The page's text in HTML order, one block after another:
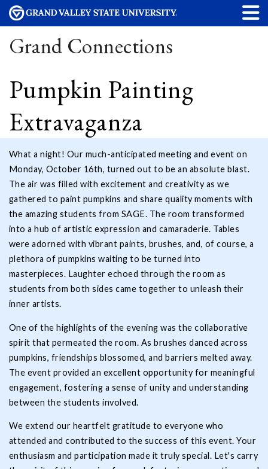
Grand Connections
Pumpkin Painting
Extravaganza
What a night! Our much-anticipated meeting and event on
Monday, October 16th, turned out to be an absolute blast.
The air was filled with excitement and creativity as we
gathered to paint pumpkins and share quality moments with
the amazing students from SAGE. The room transformed
into a hub of artistic expression and camaraderie. Tables
were adorned with vibrant paints, brushes, and, of course, a
plethora of pumpkins waiting to be turned into
masterpieces. Laughter echoed through the room as
students from both sides came together to unleash their
inner artists.
One of the highlights of the evening was the collaborative
spirit that permeated the room. As brushes danced across
pumpkins, friendships blossomed, and barriers melted away.
The event provided an excellent opportunity for meaningful
engagement, fostering a sense of unity and understanding
between the students involved.
We extend our heartfelt gratitude to everyone who
attended and contributed to the success of this event. Your
enthusiasm and participation made it truly special. Let's carry